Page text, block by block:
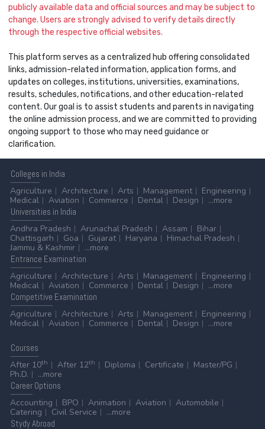
publicly available data and official sources and may be subject to
change. Users are strongly advised to verify details directly
through the respective official websites.
This platform serves as a centralized hub offering consolidated
links, admission-related information, application forms, and
updates on colleges, institutions, universities, examinations,
results, schedules, notifications, and other education-related
content. Our goal is to assist students and parents in navigating
the online admission process, and we are committed to providing
ongoing support to those who may need guidance or
clarification.
Colleges in India
Agriculture
Architecture Arts Management
Engineering
Medical
Aviation Commerce Dental Design
...more
Universities in India
Andhra Pradesh
Arunachal Pradesh Assam
Bihar
Chattisgarh
Goa Gujarat Haryana
Himachal Pradesh
Jammu & Kashmir
...more
Entrance Examination
Agriculture
Architecture Arts Management
Engineering
Medical
Aviation Commerce Dental Design
...more
Competitive Examination
Agriculture
Architecture Arts Management
Engineering
Medical
Aviation Commerce Dental Design ...more
Courses
After 10th After 12th Diploma Certificate
Master/PG
Ph.D.
...more
CareerOptions
Accounting
BPO Animation Aviation
Automobile
Catering
Civil Service
...more
StydyAbroad